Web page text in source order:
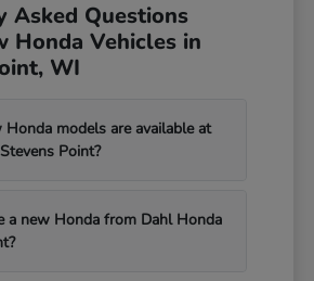
Asked Questions
Honda Vehicles in
WI
models are available at
Point?
a new Honda from Dahl Honda